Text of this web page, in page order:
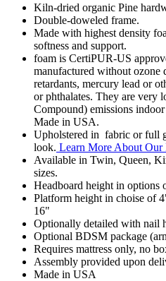
Kiln-dried organic Pine
Double-doweled frame.
Made with highest density
softness and support.
foam is CertiPUR-US
manufactured without ozone
retardants, mercury lead or
or phthalates. They are
Compound) emissions
Made in USA.
Upholstered in fabric or full
look. Learn More About Our
Available in Twin, Queen,
sizes.
Headboard height in options
Platform height in choise of
16"
Optionally detailed with nail
Optional BDSM package
Requires mattress only, no
Assembly provided upon
Made in USA